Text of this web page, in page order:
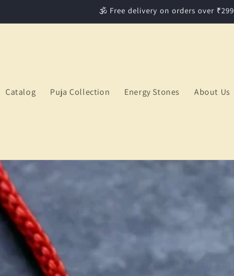
🕉️ Free delivery on orders over ₹299
Catalog Puja Collection Energy Stones About Us